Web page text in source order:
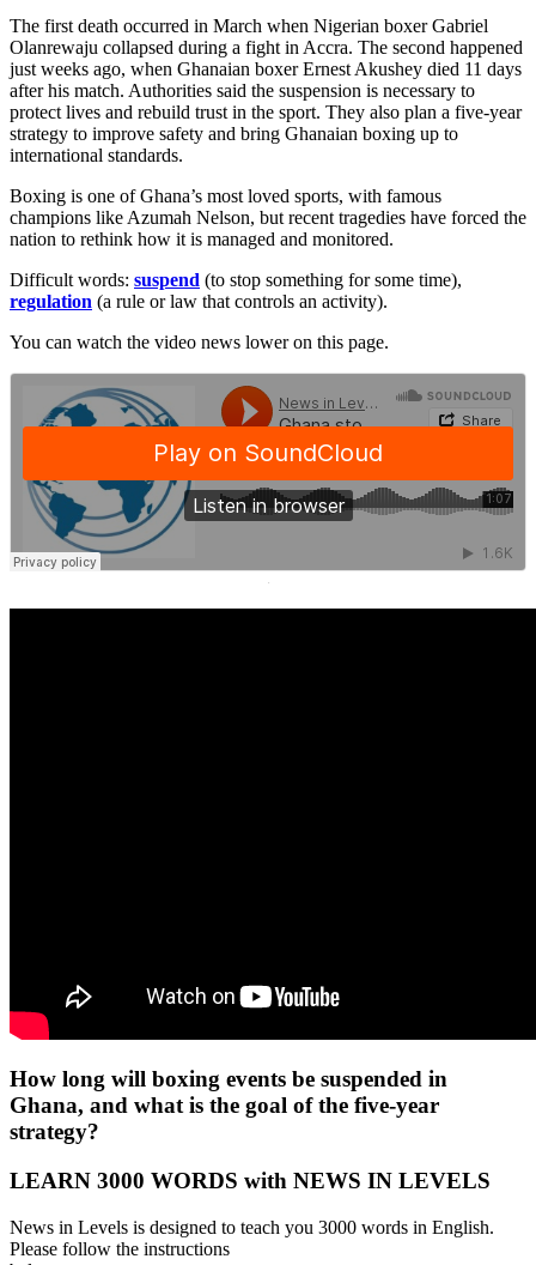
The first death occurred in March when Nigerian boxer Gabriel
Olanrewaju collapsed during a fight in Accra. The second happened
just weeks ago, when Ghanaian boxer Ernest Akushey died 11 days
after his match. Authorities said the suspension is necessary to
protect lives and rebuild trust in the sport. They also plan a five-year
strategy to improve safety and bring Ghanaian boxing up to
international standards.
Boxing is one of Ghana’s most loved sports, with famous
champions like Azumah Nelson, but recent tragedies have forced the
nation to rethink how it is managed and monitored.
Difficult words: suspend (to stop something for some time),
regulation (a rule or law that controls an activity).
You can watch the video news lower on this page.
·
How long will boxing events be suspended in
Ghana, and what is the goal of the five-year
strategy?
LEARN 3000 WORDS with NEWS IN LEVELS
News in Levels is designed to teach you 3000 words in English.
Please follow the instructions